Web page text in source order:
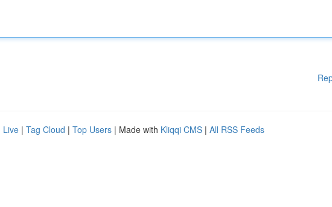
Live | Tag Cloud | Top Users | Made with Kliqqi CMS | All RSS Feeds